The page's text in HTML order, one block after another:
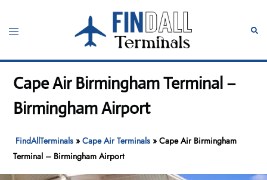
content
Toggle
Cape Air Birmingham Terminal –
Birmingham Airport
FindAllTerminals »Cape Air Terminals »Cape Air Birmingham
Terminal – Birmingham Airport